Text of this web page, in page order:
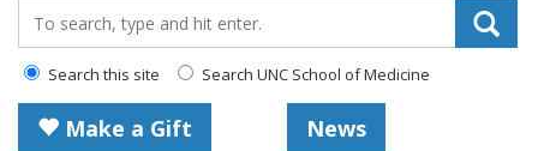
Search this site Search UNC School of Medicine
Make a Gift News